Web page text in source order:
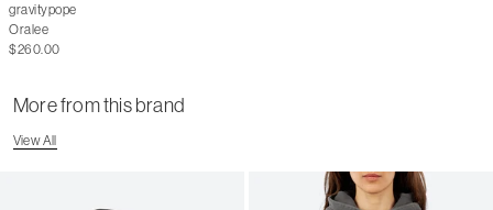
gravitypope
Oralee
$260.00
More from this brand
View All